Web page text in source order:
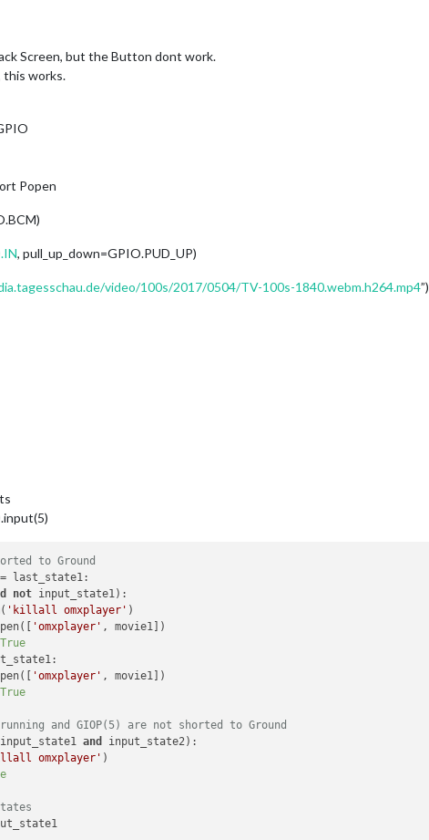
Screen, but the Button dont work.
this works.
Popen
, pull_up_down=GPIO.PUD_UP)
video/100s/2017/0504/TV-100s-1840.webm.h264.mp4”)
to Ground
last_state1:
not input_state1):
'killall omxplayer' )
'omxplayer' , movie1])
True
'omxplayer' , movie1])
True
and GIOP(5) are not shorted to Ground
input_state1 and
input_state2):
omxplayer' )